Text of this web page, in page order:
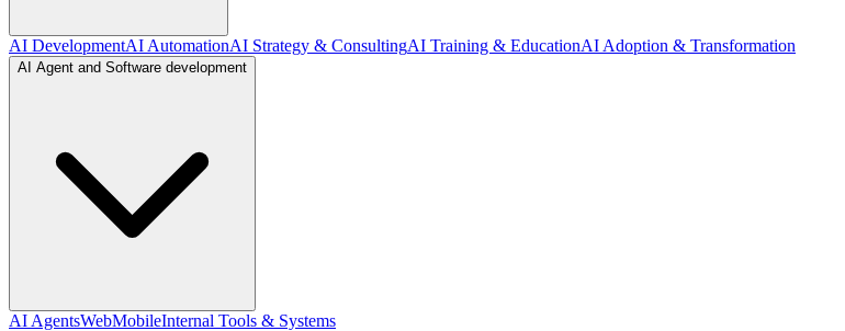
AI DevelopmentAI AutomationAI Strategy & ConsultingAI Training & EducationAI Adoption & Transformation
AI Agent and Software development
AI AgentsWebMobileInternal Tools & Systems